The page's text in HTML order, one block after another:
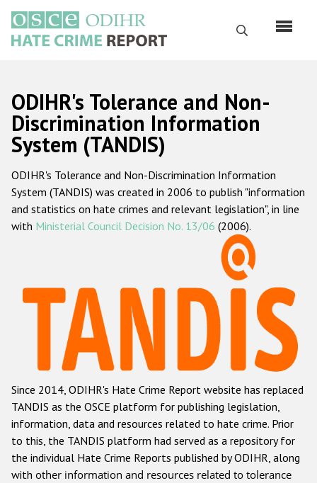
main
content
Search
Русский
Main
navigation
Home
About us
ODIHR's mandate
ODIHR's methodology
Hate Crime Report
Racist and xenophobic hate crime
Anti-Roma hate crime
Anti-Semitic hate crime
Anti-Muslim hate crime
Anti-Christian hate crime
Other hate crime based on religion or belief
ODIHR's Tolerance and Non-
Discrimination Information
System (TANDIS)
ODIHR's Tolerance and Non-Discrimination Information
System (TANDIS) was created in 2006 to publish "information
and statistics on hate crimes and relevant legislation", in line
with Ministerial Council Decision No. 13/06 (2006).
Since 2014, ODIHR's Hate Crime Report website has replaced
TANDIS as the OSCE platform for publishing legislation,
information, data and resources related to hate crime. Prior
to this, the TANDIS platform had served as a repository for
the individual Hate Crime Reports published by ODIHR, along
with other information and resources related to tolerance